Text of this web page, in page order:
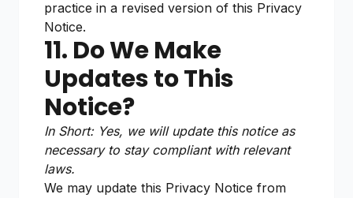
practice in a revised version of this Privacy
Notice.
11. Do We Make
Updates to This
Notice?
In Short: Yes, we will update this notice as
necessary to stay compliant with relevant
laws.
We may update this Privacy Notice from